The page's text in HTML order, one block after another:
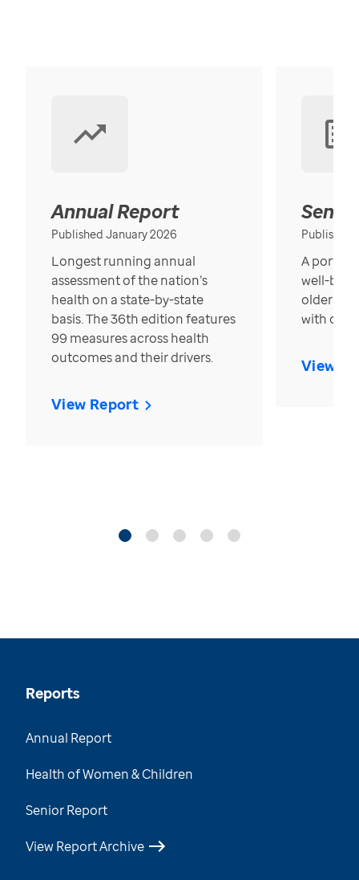
Annual Report
Published January 2026
Longest running annual
assessment of the nation’s
health on a state-by-state
basis. The 36th edition features
99 measures across health
outcomes and their drivers.
View Report
Published
A
well-
older in
with over
View
Reports
Annual Report
Health of Women & Children
Senior Report
View Report Archive